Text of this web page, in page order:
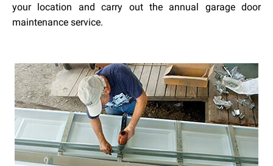
your location and carry out the annual garage door
maintenance service.